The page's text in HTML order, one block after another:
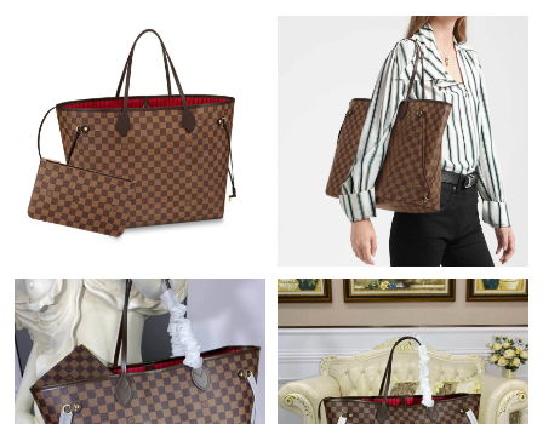
Just Sold: Chris from Hong Kong on Jun 12, 2026 at 9:34 AM.
Just Sold: Rachel from Paris on Aug 01, 2026 at 8:44 PM.
Just Sold: Xander from Singapore on Jul 19, 2026 at 10:35 PM.
Just Sold: Becky from Chicago on Jun 04, 2026 at 10:47 PM.
Just Sold: Ethan from Las Vegas on Jun 24, 2026 at 11:09 PM.